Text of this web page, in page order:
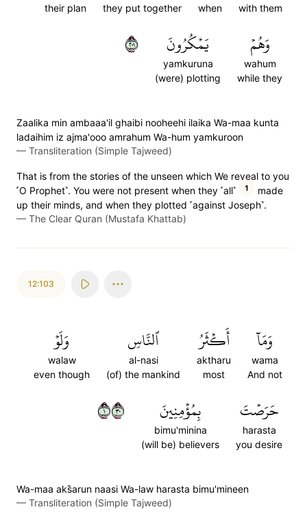
with them
when
they put together
their plan
وَهُمۡ
wahum
while they
يَمۡكُرُونَ
yamkuruna
(were) plotting
١٠٢
Zaalika min ambaaa'il ghaibi nooheehi ilaika Wa-maa kunta
ladaihim iz ajma'ooo amrahum Wa-hum yamkuroon
— Transliteration (Simple Tajweed)
That is from the stories of the unseen which We reveal to you
˹O Prophet˺. You were not present when they ˹all˺
1
made
up their minds, and when they plotted ˹against Joseph˺.
— The Clear Quran (Mustafa Khattab)
12:103
وَمَآ
wama
And not
أَكۡثَرُ
aktharu
most
ٱلنَّاسِ
al-nasi
(of) the mankind
وَلَوۡ
walaw
even though
حَرَصۡتَ
harasta
you desire
بِمُؤۡمِنِينَ
bimu'minina
(will be) believers
١٠٣
Wa-maa aks̈̇arun naasi Wa-law harasta bimu'mineen
— Transliteration (Simple Tajweed)